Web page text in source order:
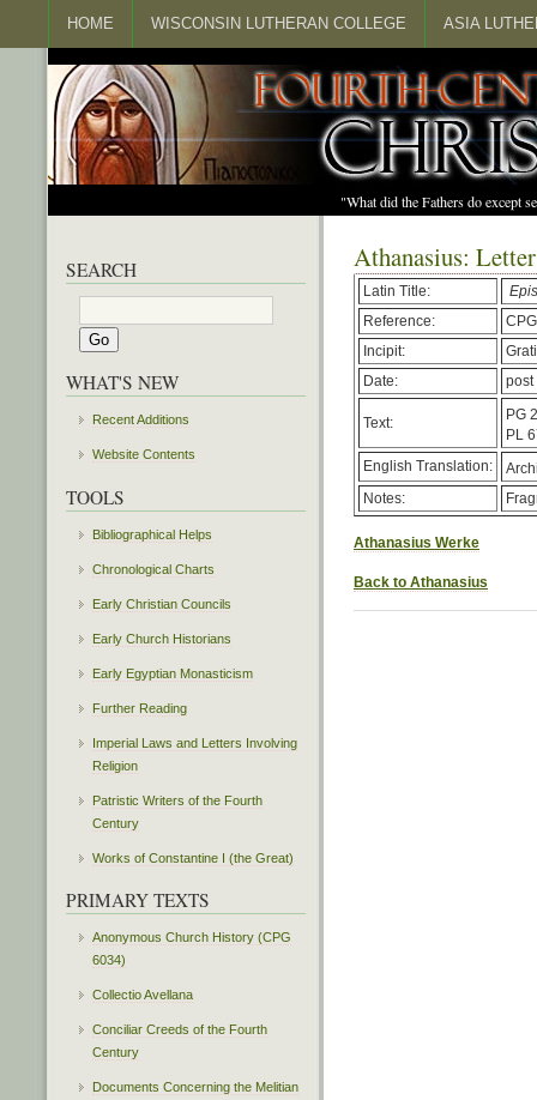
HOME WISCONSIN LUTHERAN COLLEGE ASIA
"What did the Fathers do except
Athanasius:
Latin Title:
Reference:
Incipit:
Date:
post
Text:
PG
PL
English Translation:
Notes:
Athanasius Werke
Back to Athanasius
SEARCH
WHAT'S NEW
Recent Additions
Website Contents
TOOLS
Bibliographical Helps
Chronological Charts
Early Christian Councils
Early Church Historians
Early Egyptian Monasticism
Further Reading
Imperial Laws and Letters Involving
Religion
Patristic Writers of the Fourth
Century
Works of Constantine I (the Great)
PRIMARY TEXTS
Anonymous Church History (CPG
6034)
Collectio Avellana
Conciliar Creeds of the Fourth
Century
Documents Concerning the Melitian